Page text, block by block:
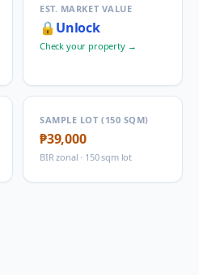
EST. MARKET VALUE
🔒 Unlock
Check your property →
SAMPLE LOT (150 SQM)
₱39,000
BIR zonal · 150 sqm lot